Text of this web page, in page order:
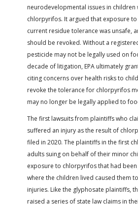
neurodevelopmental issues in children
chlorpyrifos. It argued that exposure
current residue tolerance was unsafe,
should be revoked. Without a
pesticide may not be legally used on
decade of litigation, EPA ultimately
citing concerns over health risks to
revoke the tolerance for chlorpyrifos
may no longer be legally applied to
The first lawsuits from plaintiffs who
suffered an injury as the result of
filed in 2020. The plaintiffs in the first
adults suing on behalf of their minor
exposure to chlorpyrifos that had
where the children lived caused them
injuries. Like the glyphosate plaintiffs,
raised a series of state law claims in